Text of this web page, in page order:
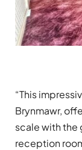
“This
Brynmawr,
scale with the
reception